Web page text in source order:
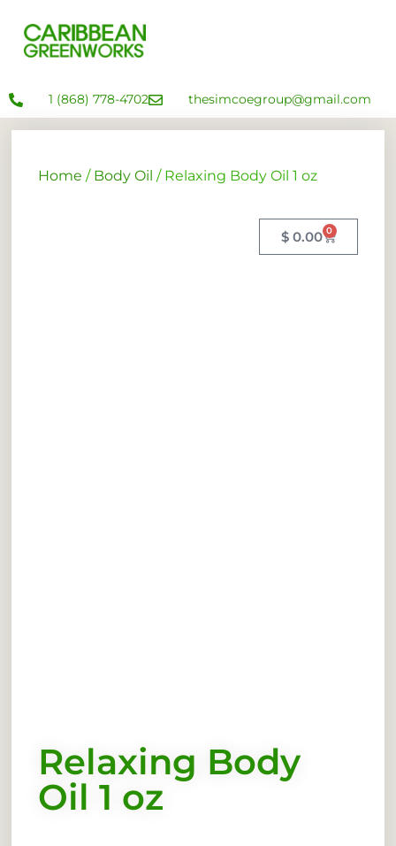
1 (868) 778-4702 thesimcoegroup@gmail.com
Home / Body Oil / Relaxing Body Oil 1 oz
$0.00 0
Relaxing Body
Oil 1 oz